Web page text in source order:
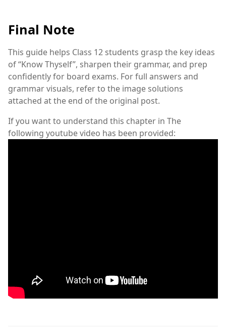
Final Note
This guide helps Class 12 students grasp the key ideas
of “Know Thyself”, sharpen their grammar, and prep
confidently for board exams. For full answers and
grammar visuals, refer to the image solutions
attached at the end of the original post.
If you want to understand this chapter in The
following youtube video has been provided: